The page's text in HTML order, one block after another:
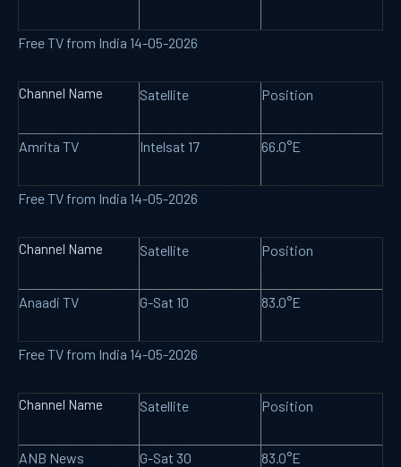
Free TV from India 14-05-2026
Channel Name Satellite Position
Amrita TV Intelsat 17 66.0°E
Free TV from India 14-05-2026
Channel Name Satellite Position
Anaadi TV G-Sat 10 83.0°E
Free TV from India 14-05-2026
Channel Name Satellite Position
ANB News G-Sat 30 83.0°E